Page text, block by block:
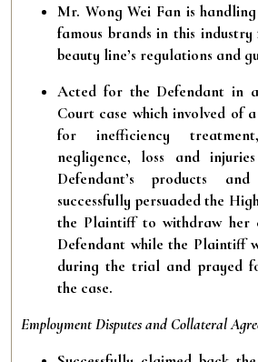
Mr. Wong Wei Fan is
famous brands in this
beauty line’s regulations and
Acted for the Defendant in
Court case which involved of
for inefficiency treatment,
negligence, loss and
Defendant’s products
successfully persuaded the
the Plaintiff to withdraw her
Defendant while the Plaintiff
during the trial and prayed
the case.
Employment Disputes and Collateral